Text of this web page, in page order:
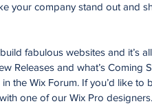
your company stand out and
fabulous websites and it’s
Releases and what’s Coming
the Wix Forum. If you’d like to
one of our Wix Pro